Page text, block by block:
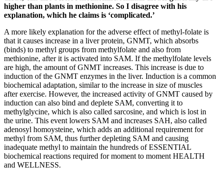
higher than plants in methionine. So I disagree with his
explanation, which he claims is ‘complicated.’
A more likely explanation for the adverse effect of methyl-folate is
that it causes increase in a liver protein, GNMT, which absorbs
(binds) to methyl groups from methylfolate and also from
methionine, after it is activated into SAM. If the methylfolate levels
are high, the amount of GNMT increases. This increase is due to
induction of the GNMT enzymes in the liver. Induction is a common
biochemical adaptation, similar to the increase in size of muscles
after exercise. However, the increased activity of GNMT caused by
induction can also bind and deplete SAM, converting it to
methylglycine, which is also called sarcosine, and which is lost in
the urine. This event lowers SAM and increases SAH, also called
adenosyl homoysteine, which adds an additional requirement for
methyl from SAM, thus further depleting SAM and causing
inadequate methyl to maintain the hundreds of ESSENTIAL
biochemical reactions required for moment to moment HEALTH
and WELLNESS.